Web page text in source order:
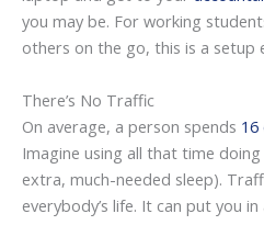
you may be. For working
others on the go, this is a setup
There’s No Traffic
On average, a person spends 16
Imagine using all that time
extra, much-needed sleep).
everybody’s life. It can put you